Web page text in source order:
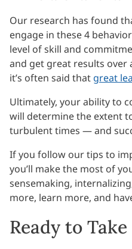
Our research has found
engage in these 4
level of skill and
and get great results over
it’s often said that great
Ultimately, your ability to
will determine the extent
turbulent times — and
If you follow our tips to
you’ll make the most of
sensemaking,
more, learn more, and
Ready to